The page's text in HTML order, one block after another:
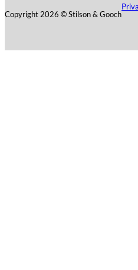
Copyright 2026 © Stilson & Gooch